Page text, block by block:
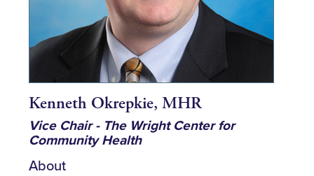
Kenneth Okrepkie, MHR
Vice Chair - The Wright Center for
Community Health
About